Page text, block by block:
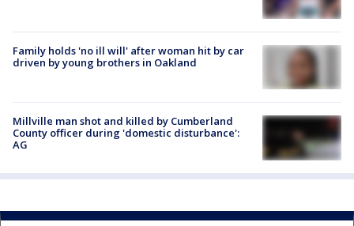
Family holds 'no ill will' after woman hit by car
driven by young brothers in Oakland
Millville man shot and killed by Cumberland
County officer during 'domestic disturbance':
AG